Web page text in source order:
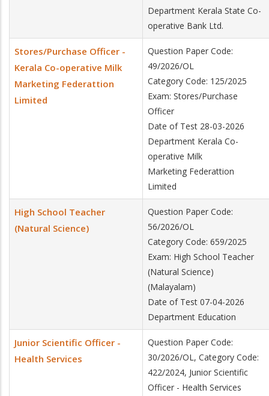
Department Kerala State Co-
operative Bank Ltd.
Stores/Purchase Officer -
Kerala Co-operative Milk
Marketing Federattion
Limited
Question Paper Code:
49/2026/OL
Category Code: 125/2025
Exam: Stores/Purchase
Officer
Date of Test 28-03-2026
Department Kerala Co-
operative Milk
Marketing Federattion
Limited
High School Teacher
(Natural Science)
Question Paper Code:
56/2026/OL
Category Code: 659/2025
Exam: High School Teacher
(Natural Science)
(Malayalam)
Date of Test 07-04-2026
Department Education
Junior Scientific Officer -
Health Services
Question Paper Code:
30/2026/OL, Category Code:
422/2024, Junior Scientific
Officer - Health Services